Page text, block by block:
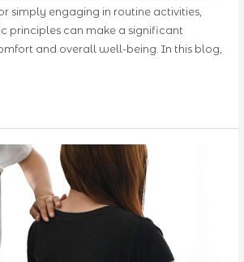
simply engaging in routine activities,
principles can make a significant
and overall well-being. In this blog,